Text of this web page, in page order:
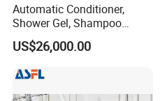
Detailed Photos
Automatic Conditioner,
Shower Gel, Shampoo
Filling, Capping, Labeling
and Packing Machine
US$26,000.00